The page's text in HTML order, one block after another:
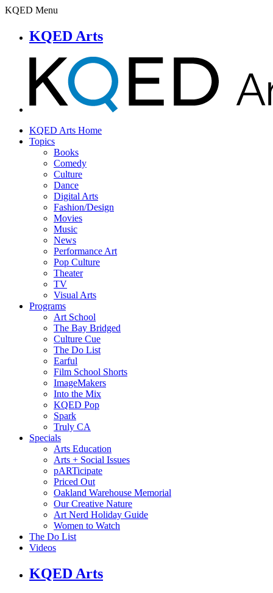
KQED Menu
KQED Arts
KQED Arts Home
Topics
Books
Comedy
Culture
Dance
Digital Arts
Fashion/Design
Movies
Music
News
Performance Art
Pop Culture
Theater
TV
Visual Arts
Programs
Art School
The Bay Bridged
Culture Cue
The Do List
Earful
Film School Shorts
ImageMakers
Into the Mix
KQED Pop
Spark
Truly CA
Specials
Arts Education
Arts + Social Issues
pARTicipate
Priced Out
Oakland Warehouse Memorial
Our Creative Nature
Art Nerd Holiday Guide
Women to Watch
The Do List
Videos
KQED Arts